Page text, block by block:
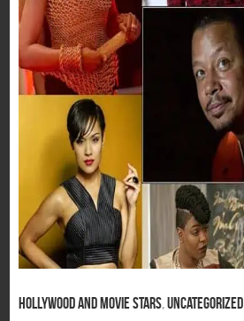
Hollywood and Movie Stars,Uncategorized